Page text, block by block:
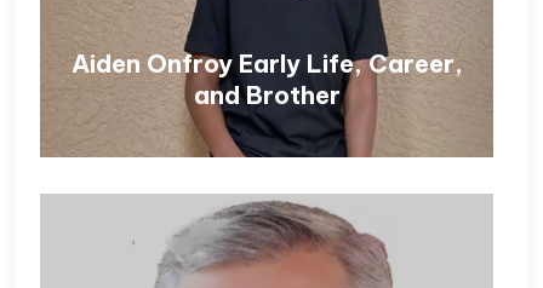
Aiden Onfroy Early Life, Career,
and Brother